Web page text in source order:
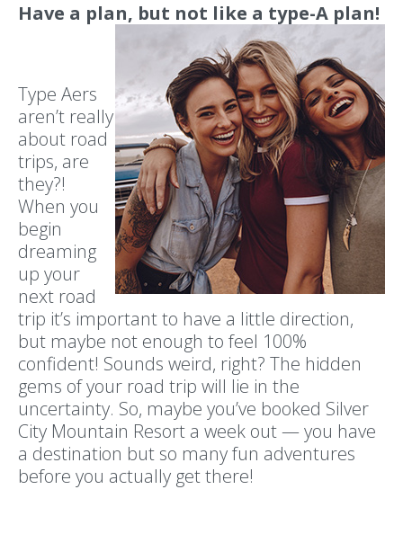
Have a plan, but not like a type-A plan!
Type Aers
aren’t really
about road
trips, are
they?!
When you
begin
dreaming
up your
next road
trip it’s important to have a little direction,
but maybe not enough to feel 100%
confident! Sounds weird, right? The hidden
gems of your road trip will lie in the
uncertainty. So, maybe you’ve booked Silver
City Mountain Resort a week out — you have
a destination but so many fun adventures
before you actually get there!